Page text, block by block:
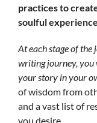
practices to
soulful
At each stage of the
writing journey, you
your story in your
of wisdom from
and a vast list of
you desire.